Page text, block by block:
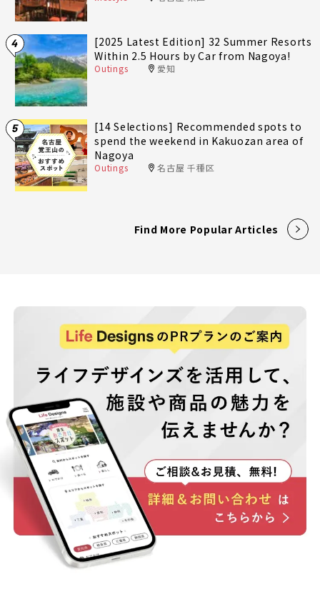
4
[2025 Latest Edition] 32 Summer Resorts
Within 2.5 Hours by Car from Nagoya!
Outings 愛知
5
[14 Selections] Recommended spots to
spend the weekend in Kakuozan area of
Nagoya
Outings 名古屋 千種区
Find More Popular Articles